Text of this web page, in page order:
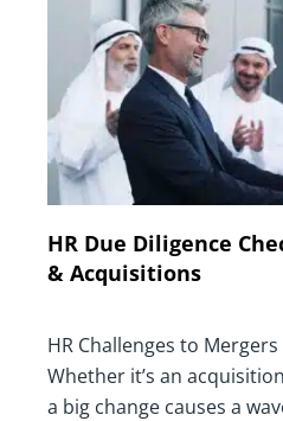
HR Due Diligence
& Acquisitions
HR Challenges to
Whether it’s an
a big change causes a